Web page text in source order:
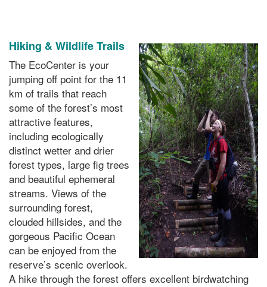
Hiking & Wildlife Trails
The EcoCenter is your
jumping off point for the 11
km of trails that reach
some of the forest’s most
attractive features,
including ecologically
distinct wetter and drier
forest types, large fig trees
and beautiful ephemeral
streams. Views of the
surrounding forest,
clouded hillsides, and the
gorgeous Pacific Ocean
can be enjoyed from the
reserve’s scenic overlook.
A hike through the forest offers excellent birdwatching